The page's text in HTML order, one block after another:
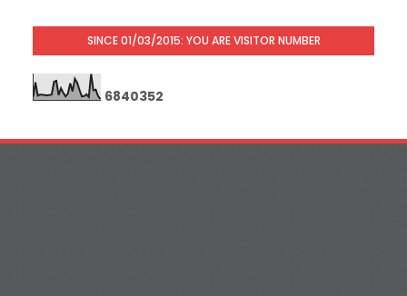
SINCE 01/03/2015: YOU ARE VISITOR NUMBER
6840352